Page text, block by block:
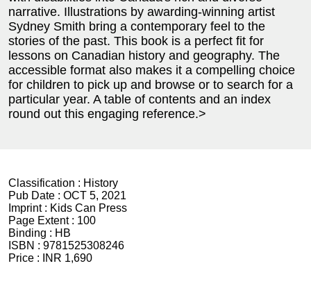
narrative. Illustrations by awarding-winning artist
Sydney Smith bring a contemporary feel to the
stories of the past. This book is a perfect fit for
lessons on Canadian history and geography. The
accessible format also makes it a compelling choice
for children to pick up and browse or to search for a
particular year. A table of contents and an index
round out this engaging reference.>
Classification : History
Pub Date : OCT 5, 2021
Imprint : Kids Can Press
Page Extent : 100
Binding : HB
ISBN : 9781525308246
Price :
INR 1,690